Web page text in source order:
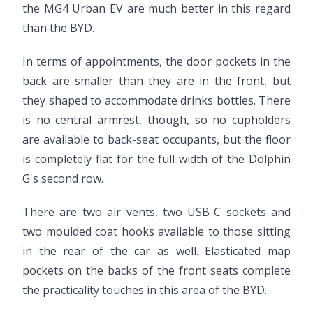
the MG4 Urban EV are much better in this regard
than the BYD.
In terms of appointments, the door pockets in the
back are smaller than they are in the front, but
they shaped to accommodate drinks bottles. There
is no central armrest, though, so no cupholders
are available to back-seat occupants, but the floor
is completely flat for the full width of the Dolphin
G's second row.
There are two air vents, two USB-C sockets and
two moulded coat hooks available to those sitting
in the rear of the car as well. Elasticated map
pockets on the backs of the front seats complete
the practicality touches in this area of the BYD.